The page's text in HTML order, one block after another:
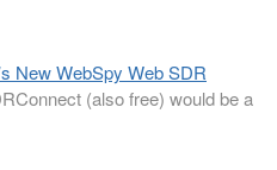
New WebSpy Web SDR
(also free) would be a